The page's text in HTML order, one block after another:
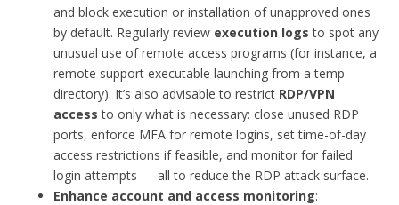
and block execution or installation of unapproved ones
by default. Regularly review execution logs to spot any
unusual use of remote access programs (for instance, a
remote support executable launching from a temp
directory). It’s also advisable to restrict RDP/VPN
access to only what is necessary: close unused RDP
ports, enforce MFA for remote logins, set time-of-day
access restrictions if feasible, and monitor for failed
login attempts — all to reduce the RDP attack surface.
Enhance account and access monitoring: